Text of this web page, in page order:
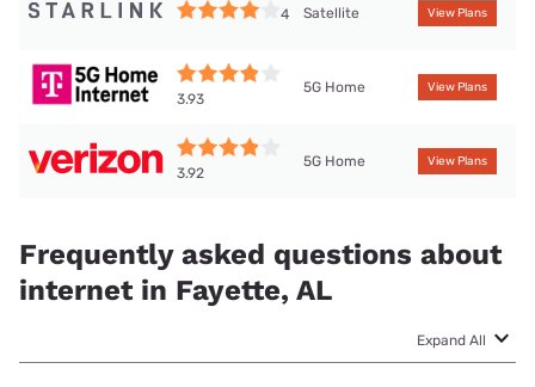
4 Satellite View Plans
3.93
5G Home View Plans
3.92
5G Home View Plans
Frequently asked questions about
internet in Fayette, AL
Expand All